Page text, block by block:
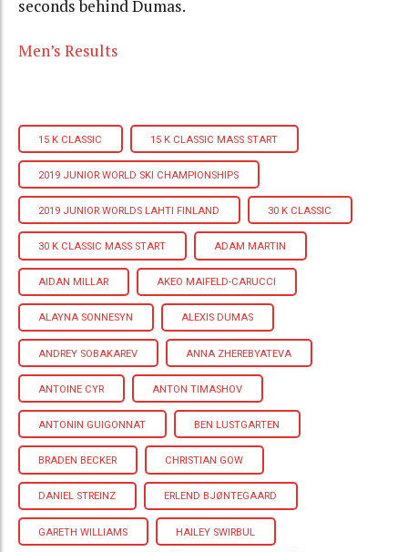
seconds behind Dumas.
Men’s Results
15 K CLASSIC 15 K CLASSIC MASS START
2019 JUNIOR WORLD SKI CHAMPIONSHIPS
2019 JUNIOR WORLDS LAHTI FINLAND 30 K CLASSIC
30 K CLASSIC MASS START ADAM MARTIN
AIDAN MILLAR AKEO MAIFELD-CARUCCI
ALAYNA SONNESYN ALEXIS DUMAS
ANDREY SOBAKAREV ANNA ZHEREBYATEVA
ANTOINE CYR ANTON TIMASHOV
ANTONIN GUIGONNAT BEN LUSTGARTEN
BRADEN BECKER CHRISTIAN GOW
DANIEL STREINZ ERLEND BJØNTEGAARD
GARETH WILLIAMS HAILEY SWIRBUL